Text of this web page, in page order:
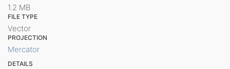
1.2 MB
FILE TYPE
Vector
PROJECTION
Mercator
DETAILS